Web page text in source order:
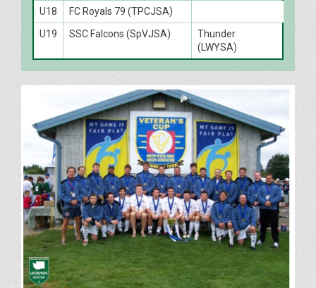
U18
FC Royals 79 (TPCJSA)
U19
SSC Falcons (SpVJSA)
Thunder
(LWYSA)